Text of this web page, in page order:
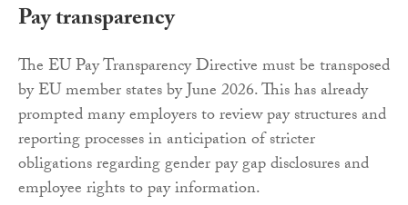
Pay transparency
The EU Pay Transparency Directive must be transposed
by EU member states by June 2026. This has already
prompted many employers to review pay structures and
reporting processes in anticipation of stricter
obligations regarding gender pay gap disclosures and
employee rights to pay information.